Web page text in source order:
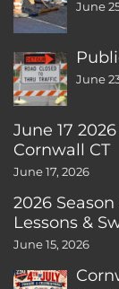
June
June
June 17
Cornwall CT
June 17, 2026
2026
Lessons &
June 15, 2026